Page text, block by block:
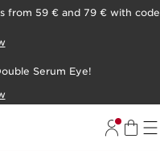
from 59 € and 79 € with code
Serum Eye!